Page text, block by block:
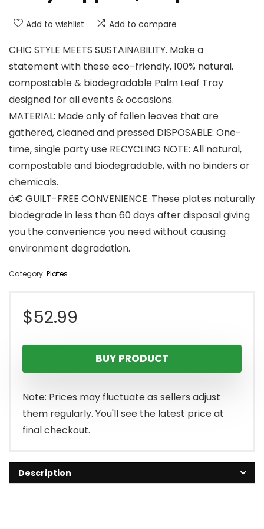
Add to wishlist Add to compare
CHIC STYLE MEETS SUSTAINABILITY. Make a
statement with these eco-friendly, 100% natural,
compostable & biodegradable Palm Leaf Tray
designed for all events & occasions.
MATERIAL: Made only of fallen leaves that are
gathered, cleaned and pressed DISPOSABLE: One-
time, single party use RECYCLING NOTE: All natural,
compostable and biodegradable, with no binders or
chemicals.
â€ GUILT-FREE CONVENIENCE. These plates naturally
biodegrade in less than 60 days after disposal giving
you the convenience you need without causing
environment degradation.
Category: Plates
$52.99
BUY PRODUCT
Note: Prices may fluctuate as sellers adjust
them regularly. You'll see the latest price at
final checkout.
Description